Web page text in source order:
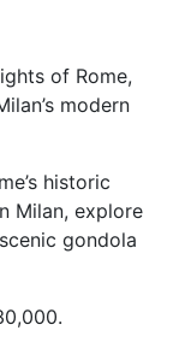
of Rome,
modern
historic
Milan, explore
gondola